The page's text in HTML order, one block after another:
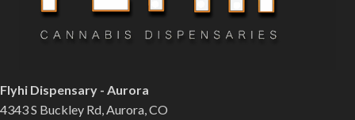
Flyhi Dispensary - Aurora
4343 S Buckley Rd, Aurora, CO